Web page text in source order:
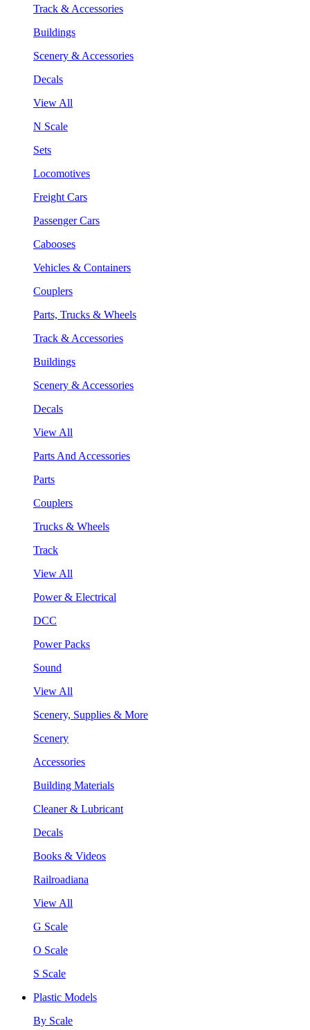
Track & Accessories
Buildings
Scenery & Accessories
Decals
View All
N Scale
Sets
Locomotives
Freight Cars
Passenger Cars
Cabooses
Vehicles & Containers
Couplers
Parts, Trucks & Wheels
Track & Accessories
Buildings
Scenery & Accessories
Decals
View All
Parts And Accessories
Parts
Couplers
Trucks & Wheels
Track
View All
Power & Electrical
DCC
Power Packs
Sound
View All
Scenery, Supplies & More
Scenery
Accessories
Building Materials
Cleaner & Lubricant
Decals
Books & Videos
Railroadiana
View All
G Scale
O Scale
S Scale
Plastic Models
By Scale